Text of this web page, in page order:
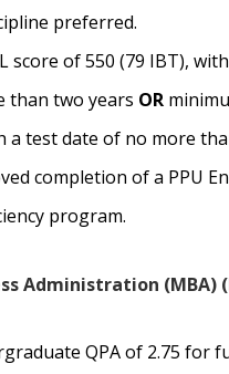
preferred.
score of 550 (79 IBT),
than two years OR
a test date of no more
completion of a PPU
program.
Administration (MBA)
QPA of 2.75 for